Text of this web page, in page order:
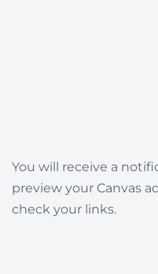
You will receive a
preview your Canvas
check your links.